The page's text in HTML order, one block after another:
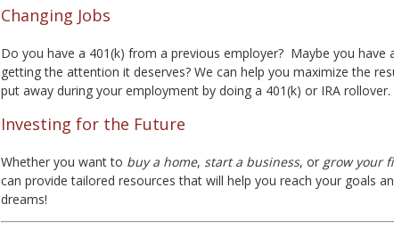
Changing Jobs
Do you have a 401(k) from a previous employer? Maybe you have
getting the attention it deserves? We can help you maximize the
put away during your employment by doing a 401(k) or IRA rollover.
Investing for the Future
Whether you want to buy a home, start a business, or grow your
can provide tailored resources that will help you reach your goals
dreams!